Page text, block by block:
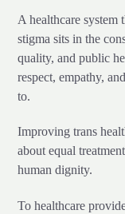
A healthcare system
stigma sits in the
quality, and public
respect, empathy,
to.
Improving trans
about equal
human dignity.
To healthcare